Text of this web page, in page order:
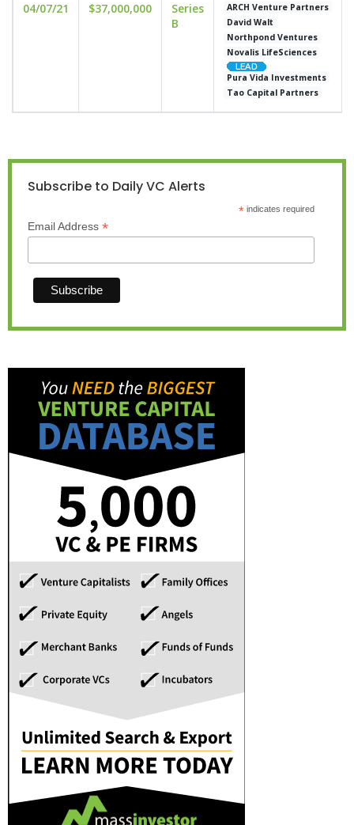
04/07/21 $37,000,000
Series
B
ARCH Venture Partners
David Walt
Northpond Ventures
Novalis LifeSciences
Pura Vida Investments
Tao Capital Partners
Subscribe to Daily VC Alerts
*indicates required
Email Address *